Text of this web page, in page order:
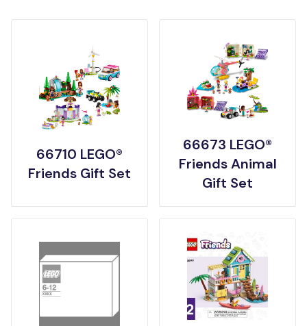
66710 LEGO®
Friends Gift Set
66673 LEGO®
Friends Animal
Gift Set